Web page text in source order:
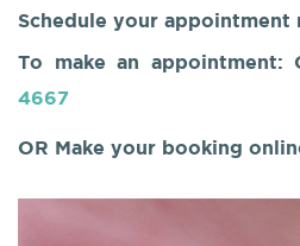
Schedule your appointment
To make an appointment:
4667
OR Make your booking